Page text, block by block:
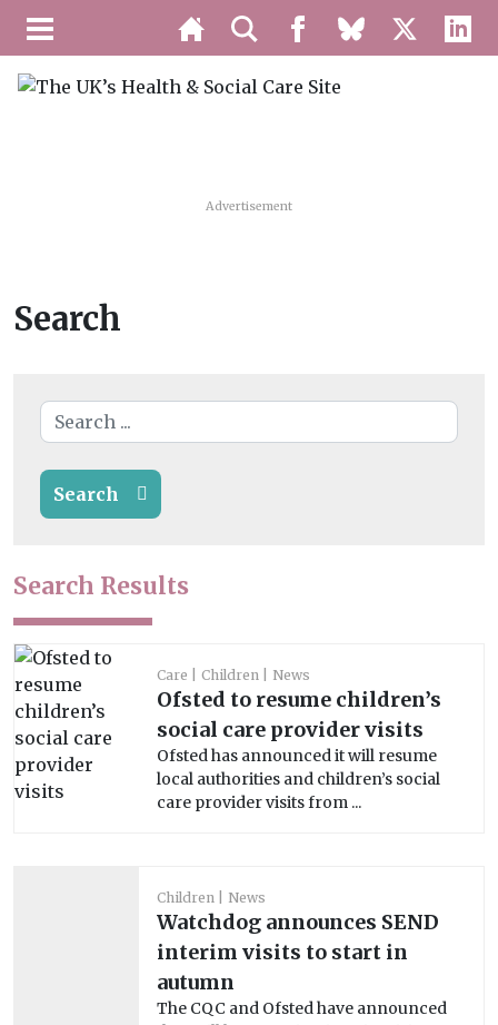
Advertisement
Search
Search
Search Results
Care Children News
Ofsted to resume children’s
social care provider visits
Ofsted has announced it will resume
local authorities and children’s social
care provider visits from ...
Children News
Watchdog announces SEND
interim visits to start in
autumn
The CQC and Ofsted have announced